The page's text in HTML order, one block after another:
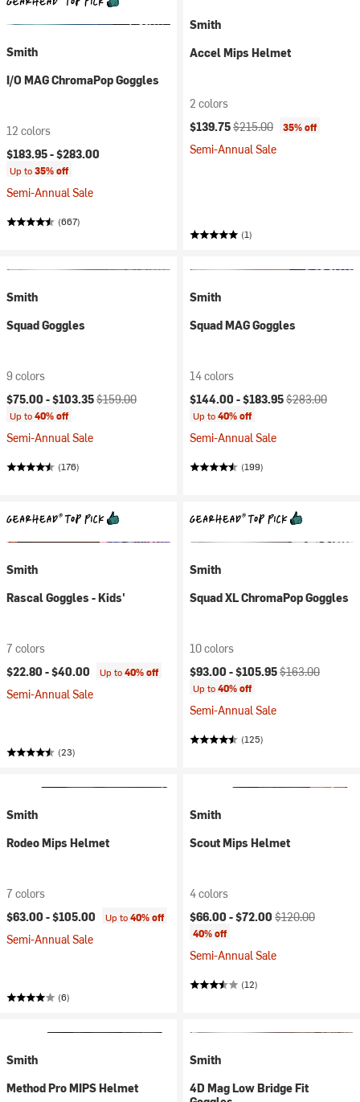
Smith
I/O MAG ChromaPop Goggles
12 colors
$183.95 -$283.00
Up to35% off
Semi-Annual Sale
(667)
Smith
Accel Mips Helmet
2 colors
Current price:
$139.75Original price:
$215.00 35% off
Semi-Annual Sale
(1)
Smith
Squad Goggles
9 colors
Current price:
$75.00 -$103.35Original price:
$159.00
Up to40% off
Semi-Annual Sale
(176)
Smith
Squad MAG Goggles
14 colors
Current price:
$144.00 -$183.95Original price:
$283.00
Up to40% off
Semi-Annual Sale
(199)
Smith
Rascal Goggles - Kids'
7 colors
$22.80 -$40.00 Up to40% off
Semi-Annual Sale
(23)
Smith
Squad XL ChromaPop Goggles
10 colors
Current price:
$93.00 -$105.95Original price:
$163.00
Up to40% off
Semi-Annual Sale
(125)
Smith
Rodeo Mips Helmet
7 colors
$63.00 -$105.00 Up to40% off
Semi-Annual Sale
(6)
Smith
Scout Mips Helmet
4 colors
Current price:
$66.00 -$72.00 Original price:
$120.00
40% off
Semi-Annual Sale
(12)
Smith
Method Pro MIPS Helmet
Smith
4D Mag Low Bridge Fit